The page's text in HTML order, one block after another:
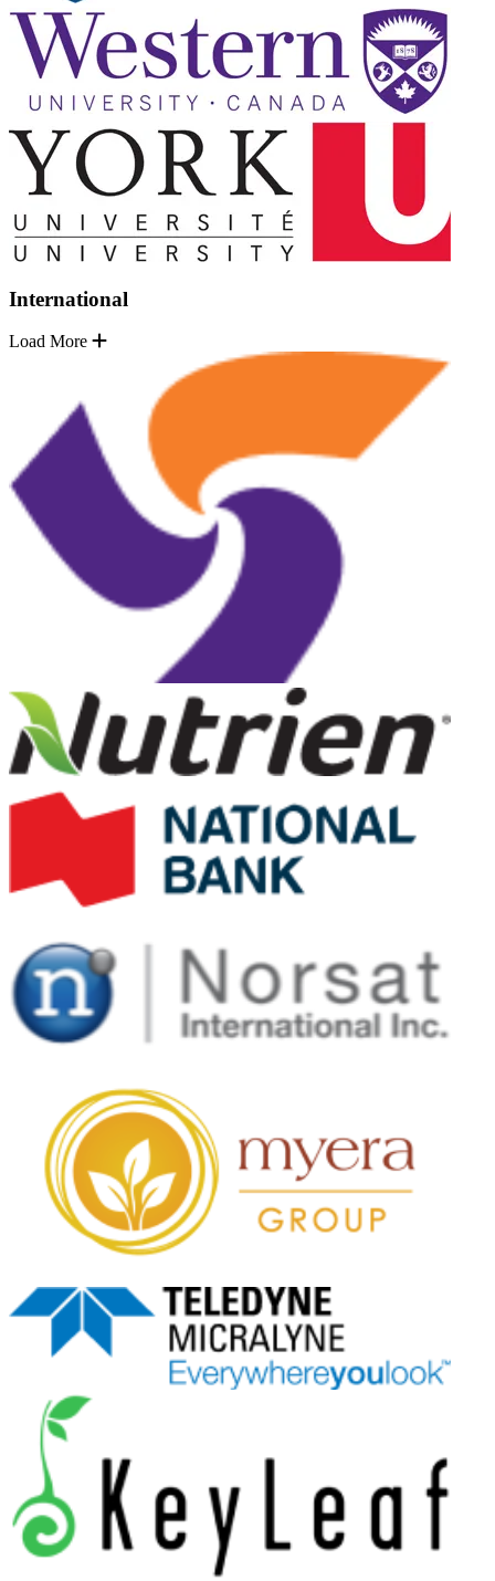
International
Load More